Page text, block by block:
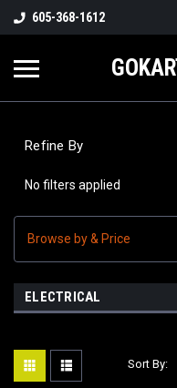
605-368-1612
Refine By
No filters applied
Browse by & Price
ELECTRICAL
Sort By: